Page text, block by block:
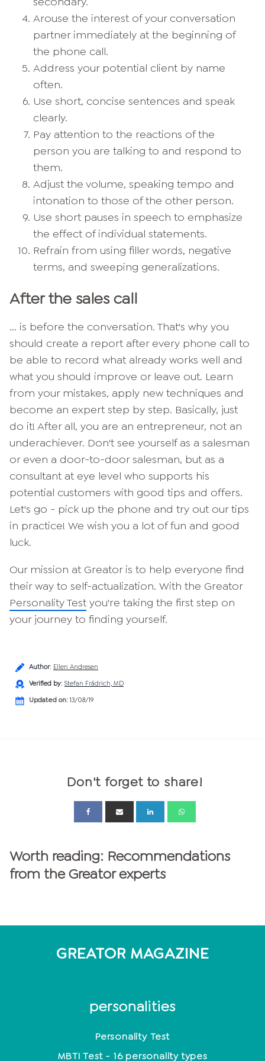
Arouse the interest of your conversation
partner immediately at the beginning of
the phone call.
Address your potential client by name
often.
Use short, concise sentences and speak
clearly.
Pay attention to the reactions of the
person you are talking to and respond to
them.
Adjust the volume, speaking tempo and
intonation to those of the other person.
Use short pauses in speech to emphasize
the effect of individual statements.
Refrain from using filler words, negative
terms, and sweeping generalizations.
After the sales call
... is before the conversation. That's why you
should create a report after every phone call to
be able to record what already works well and
what you should improve or leave out. Learn
from your mistakes, apply new techniques and
become an expert step by step. Basically, just
do it! After all, you are an entrepreneur, not an
underachiever. Don't see yourself as a salesman
or even a door-to-door salesman, but as a
consultant at eye level who supports his
potential customers with good tips and offers.
Let's go - pick up the phone and try out our tips
in practice! We wish you a lot of fun and good
luck.
Our mission at Greator is to help everyone find
their way to self-actualization. With the Greator
Personality Test you're taking the first step on
your journey to finding yourself.
Author: Ellen Andresen
Verified by: Stefan Frädrich, MD
Updated on: 13/08/19
Don't forget to share!
Worth reading: Recommendations
from the Greator experts
GREATOR MAGAZINE
personalities
Personality Test
MBTI Test - 16 personality types